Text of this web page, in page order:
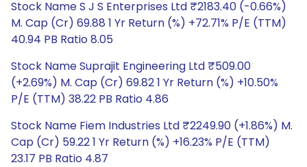
Stock Name S J S Enterprises Ltd ₹2183.40 (-0.66%)
M. Cap (Cr) 69.88 1 Yr Return (%) +72.71% P/E (TTM)
40.94 PB Ratio 8.05
Stock Name Suprajit Engineering Ltd ₹509.00
(+2.69%) M. Cap (Cr) 69.82 1 Yr Return (%) +10.50%
P/E (TTM) 38.22 PB Ratio 4.86
Stock Name Fiem Industries Ltd ₹2249.90 (+1.86%) M.
Cap (Cr) 59.22 1 Yr Return (%) +16.23% P/E (TTM)
23.17 PB Ratio 4.87